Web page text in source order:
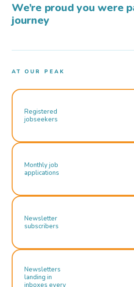
We’re proud you were
journey
AT OUR PEAK
Registered
jobseekers
Monthly job
applications
Newsletter
subscribers
Newsletters
landing in
inboxes every